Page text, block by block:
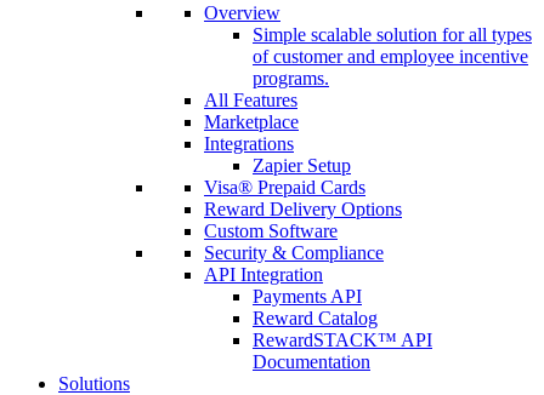
Overview
Simple scalable solution for all types
of customer and employee incentive
programs.
All Features
Marketplace
Integrations
Zapier Setup
Visa® Prepaid Cards
Reward Delivery Options
Custom Software
Security & Compliance
API Integration
Payments API
Reward Catalog
RewardSTACK™ API
Documentation
Solutions